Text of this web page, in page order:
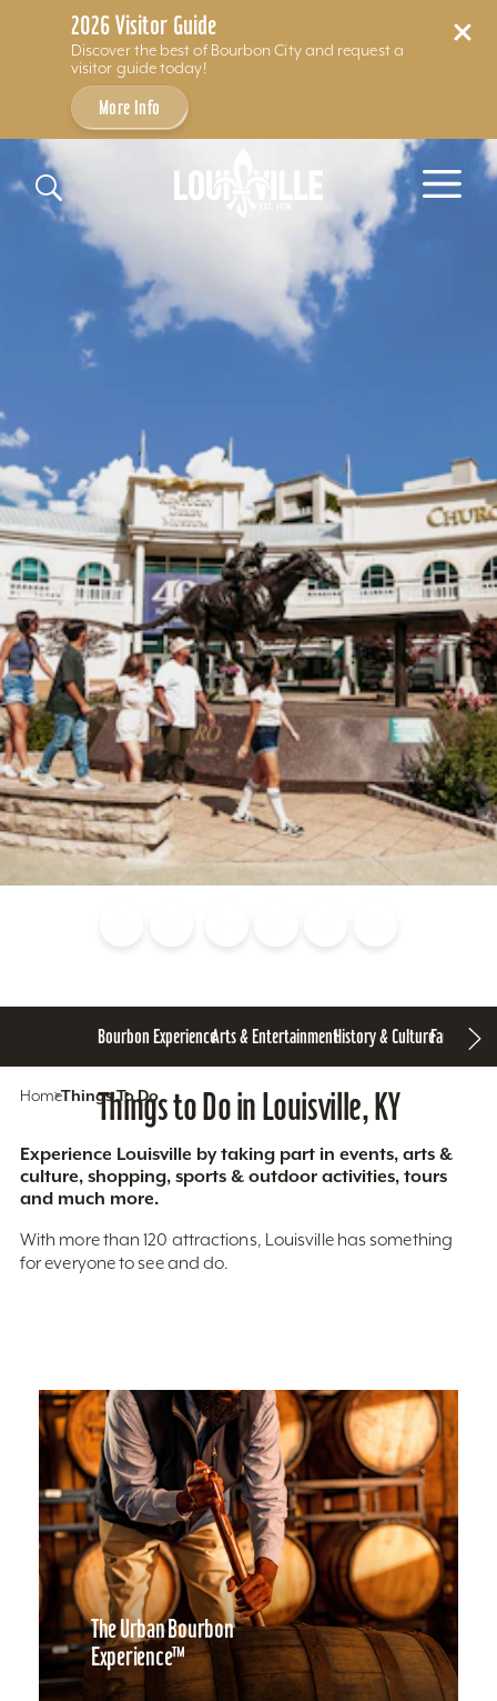
2026 Visitor Guide
Discover the best of Bourbon City and request a
visitor guide today!
More Info
Skip to content
Bourbon ExperienceArts & EntertainmentHistory & CultureFamily Fun
HomeThings To Do
Things to Do in Louisville, KY
Experience Louisville by taking part in events, arts &
culture, shopping, sports & outdoor activities, tours
and much more.
With more than 120 attractions, Louisville has something
for everyone to see and do.
The Urban Bourbon
Experience™